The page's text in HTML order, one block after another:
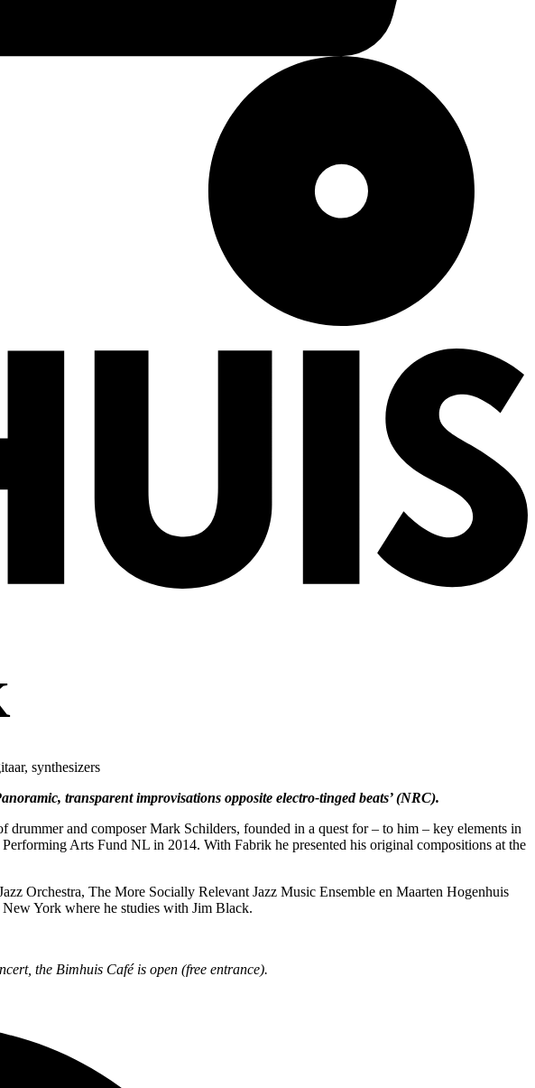
synthesizers
transparent improvisations opposite electro-tinged beats’ (NRC).
and composer Mark Schilders, founded in a quest for – to him – key elements in
Arts Fund NL in 2014. With Fabrik he presented his original compositions at the
Orchestra, The More Socially Relevant Jazz Music Ensemble en Maarten Hogenhuis
York where he studies with Jim Black.
the Bimhuis Café is open (free entrance).